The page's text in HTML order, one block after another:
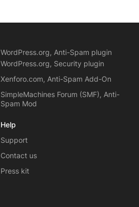
WordPress.org, Anti-Spam plugin
WordPress.org, Security plugin
Xenforo.com, Anti-Spam Add-On
SimpleMachines Forum (SMF), Anti-
Spam Mod
Help
Support
Contact us
Press kit